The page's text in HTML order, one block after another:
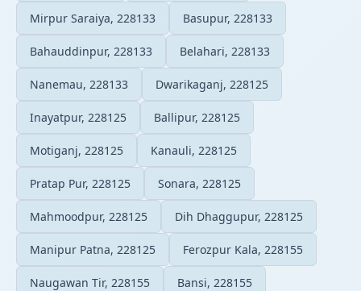
Mirpur Saraiya, 228133 Basupur, 228133
Bahauddinpur, 228133 Belahari, 228133
Nanemau, 228133 Dwarikaganj, 228125
Inayatpur, 228125 Ballipur, 228125
Motiganj, 228125 Kanauli, 228125
Pratap Pur, 228125 Sonara, 228125
Mahmoodpur, 228125 Dih Dhaggupur, 228125
Manipur Patna, 228125 Ferozpur Kala, 228155
Naugawan Tir, 228155 Bansi, 228155